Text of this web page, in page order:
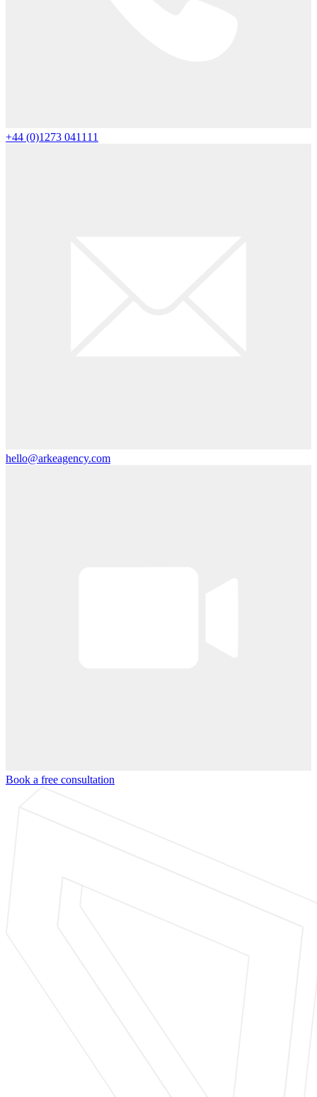
+44 (0)1273 041111
hello@arkeagency.com
Book a free consultation